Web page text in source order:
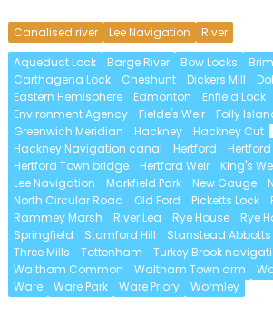
Canalised river Lee Navigation
River
Aqueduct Lock
Barge River Bow Locks
Carthagena Lock
Cheshunt Dickers Mill
Eastern Hemisphere
Edmonton Enfield Lock
Environment Agency
Fielde's Weir Folly
Greenwich Meridian
Hackney
Hackney Cut
Hackney Navigation canal
Hertford
Hertford Town bridge
Hertford Weir King's
Lee Navigation
Markfield Park New Gauge
North Circular Road
Old Ford Picketts Lock
Rammey Marsh
River Lea Rye House
Rye
Springfield
Stamford Hill Stanstead Abbotts
Three Mills
Tottenham Turkey Brook
Waltham Common
Waltham Town arm
Ware
Ware Park Ware Priory Wormley